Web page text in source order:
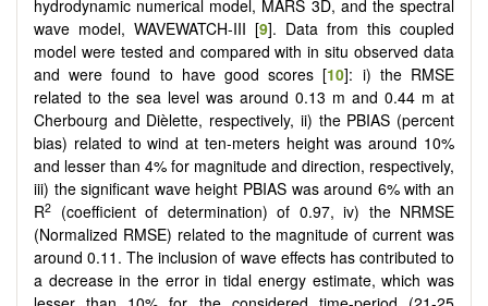
hydrodynamic numerical model, MARS 3D, and the spectral
wave model, WAVEWATCH-III [9]. Data from this coupled
model were tested and compared with in situ observed data
and were found to have good scores [10]: i) the RMSE
related to the sea level was around 0.13 m and 0.44 m at
Cherbourg and Dièlette, respectively, ii) the PBIAS (percent
bias) related to wind at ten-meters height was around 10%
and lesser than 4% for magnitude and direction, respectively,
iii) the significant wave height PBIAS was around 6% with an
R2
(coefficient of determination) of 0.97, iv) the NRMSE
(Normalized RMSE) related to the magnitude of current was
around 0.11. The inclusion of wave effects has contributed to
a decrease in the error in tidal energy estimate, which was